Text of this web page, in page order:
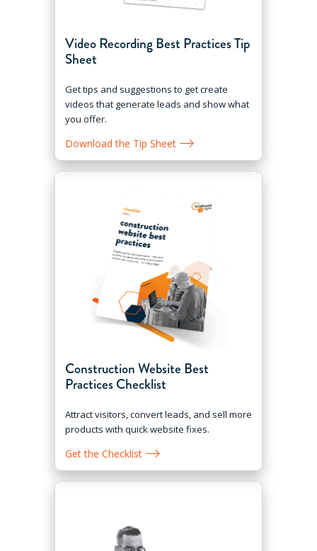
Video Recording Best Practices Tip
Sheet
Get tips and suggestions to get create
videos that generate leads and show what
you offer.
Download the Tip Sheet
Construction Website Best
Practices Checklist
Attract visitors, convert leads, and sell more
products with quick website fixes.
Get the Checklist